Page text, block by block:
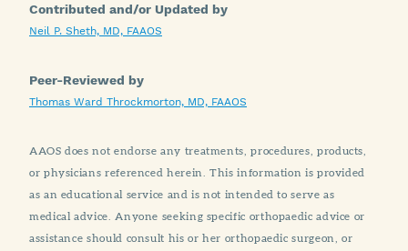
Contributed and/or Updated by
Neil P. Sheth, MD, FAAOS
Peer-Reviewed by
Thomas Ward Throckmorton, MD, FAAOS
AAOS does not endorse any treatments, procedures, products,
or physicians referenced herein. This information is provided
as an educational service and is not intended to serve as
medical advice. Anyone seeking specific orthopaedic advice or
assistance should consult his or her orthopaedic surgeon, or